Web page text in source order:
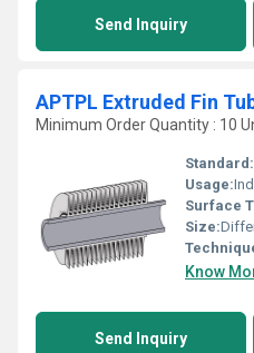
Send Inquiry
APTPL Extruded Fin
Minimum Order Quantity : 10
Standard:
Usage:
Surface
Size:
Know
Send Inquiry